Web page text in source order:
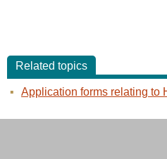
Related topics
Application forms relating to